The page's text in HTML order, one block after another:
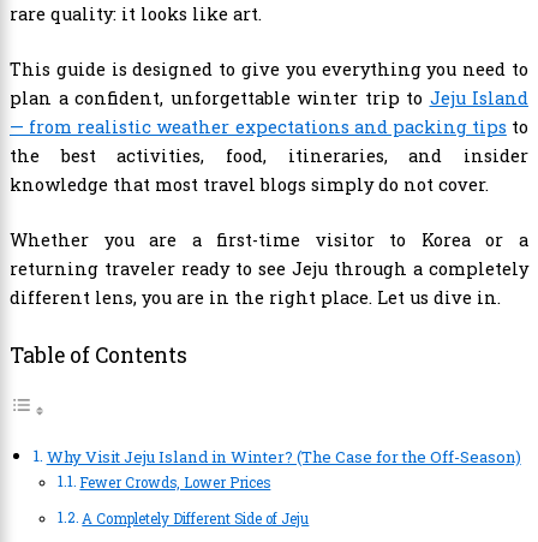
rare quality: it looks like art.
This guide is designed to give you everything you need to
plan a confident, unforgettable winter trip to Jeju Island
— from realistic weather expectations and packing tips to
the best activities, food, itineraries, and insider
knowledge that most travel blogs simply do not cover.
Whether you are a first-time visitor to Korea or a
returning traveler ready to see Jeju through a completely
different lens, you are in the right place. Let us dive in.
Table of Contents
Why Visit Jeju Island in Winter? (The Case for the Off-Season)
Fewer Crowds, Lower Prices
A Completely Different Side of Jeju